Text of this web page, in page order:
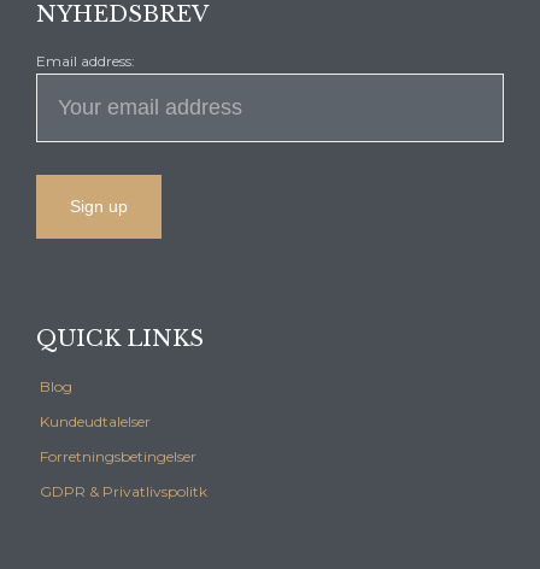
NYHEDSBREV
Email address:
QUICK LINKS
Blog
Kundeudtalelser
Forretningsbetingelser
GDPR & Privatlivspolitk